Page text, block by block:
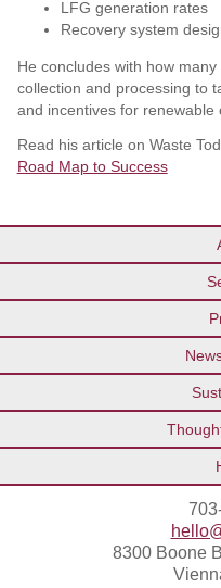
LFG generation rates
Recovery system
He concludes with how
collection and processing to
and incentives for renewable
Read his article on Waste
Road Map to Success
8300 Boone